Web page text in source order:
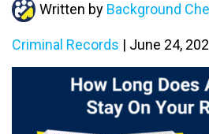
Written by Background
Criminal Records | June 24,